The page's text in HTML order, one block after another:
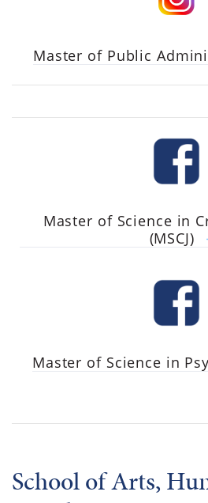
Master of Public
Master of Science in
(MSCJ)
Master of Science in
School of Arts,